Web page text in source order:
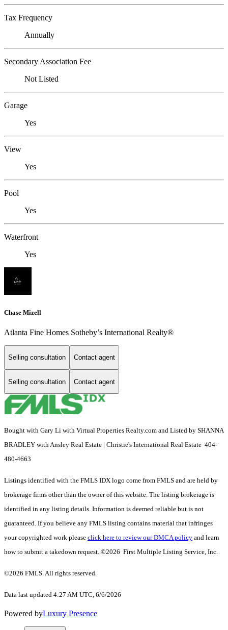
Tax Frequency
Annually
Secondary Association Fee
Not Listed
Garage
Yes
View
Yes
Pool
Yes
Waterfront
Yes
Chase Mizell
Atlanta Fine Homes Sotheby’s International Realty®
Selling consultation Contact agent
Selling consultation Contact agent
Bought with Gary Li with Virtual Properties Realty.com and Listed by SHANNA
BRADLEY with Ansley Real Estate | Christie's International Real Estate 404-
480-4663
Listings identified with the FMLS IDX logo come from FMLS and are held by
brokerage firms other than the owner of this website. The listing brokerage is
identified in any listing details. Information is deemed reliable but is not
guaranteed. If you believe any FMLS listing contains material that infringes
your copyrighted work please click here to review our DMCA policy and learn
how to submit a takedown request. ©2026 First Multiple Listing Service, Inc.
©2026 FMLS. All rights reserved.
Data last updated 4:27 AM UTC, 6/6/2026
Powered byLuxury Presence